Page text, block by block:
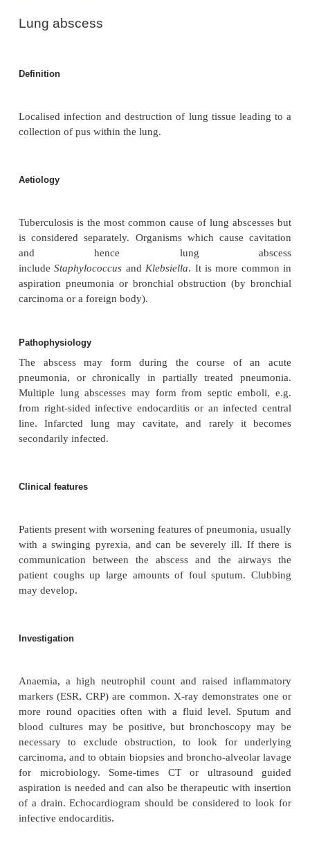
Definition
collection of pus within the lung.
Aetiology
and hence lung
aspiration pneumonia or bronchial obstruction
carcinoma or a foreign body).
pneumonia, or chronically in partially treated
from right-sided infective endocarditis or an
line. Infarcted lung may cavitate, and rarely it
secondarily infected.
Clinical features